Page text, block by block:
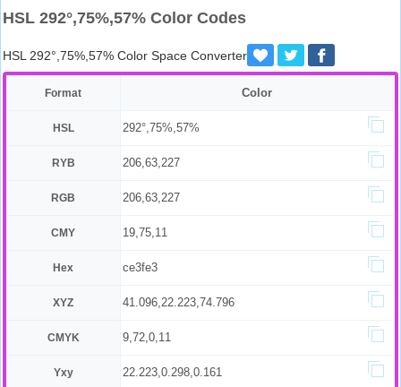
HSL 292°,75%,57% Color Codes
HSL 292°,75%,57% Color Space Converter
Format Color
HSL 292°,75%,57%
RYB 206,63,227
RGB 206,63,227
CMY 19,75,11
Hex ce3fe3
XYZ 41.096,22.223,74.796
CMYK 9,72,0,11
Yxy 22.223,0.298,0.161